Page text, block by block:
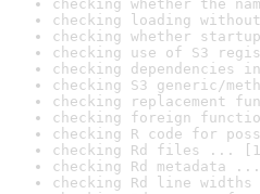
checking whether the
checking loading
checking whether
checking use of S3
checking dependencies
checking S3 generic/
checking replacement
checking foreign
checking R code for
checking Rd files ...
checking Rd metadata ...
checking Rd line